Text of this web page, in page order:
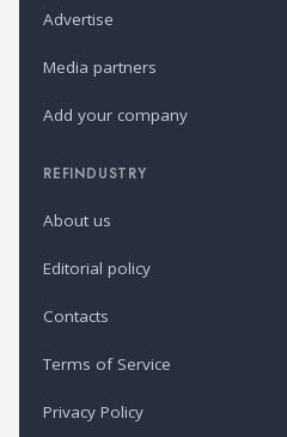
Advertise
Media partners
Add your company
REFINDUSTRY
About us
Editorial policy
Contacts
Terms of Service
Privacy Policy